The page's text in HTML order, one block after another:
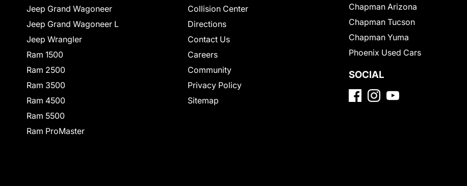
Jeep Grand Wagoneer
Jeep Grand Wagoneer L
Jeep Wrangler
Ram 1500
Ram 2500
Ram 3500
Ram 4500
Ram 5500
Ram ProMaster
Collision Center
Directions
Contact Us
Careers
Community
Privacy Policy
Sitemap
Chapman Arizona
Chapman Tucson
Chapman Yuma
Phoenix Used Cars
SOCIAL